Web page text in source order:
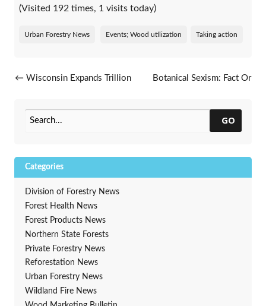
(Visited 192 times, 1 visits today)
Urban Forestry News Events; Wood utilization Taking action
Post navigation
← Wisconsin Expands Trillion
Botanical Sexism: Fact Or
GO
Categories
Division of Forestry News
Forest Health News
Forest Products News
Northern State Forests
Private Forestry News
Reforestation News
Urban Forestry News
Wildland Fire News